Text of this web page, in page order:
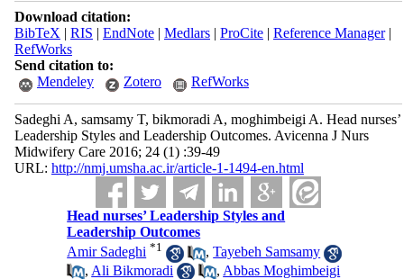
Download citation:
BibTeX | RIS | EndNote| Medlars| ProCite| Reference Manager|
RefWorks
Send citation to:
Mendeley
Zotero RefWorks
Sadeghi A, samsamy T, bikmoradi A, moghimbeigi A. Head nurses’
Leadership Styles and Leadership Outcomes. Avicenna J Nurs
Midwifery Care 2016; 24 (1) :39-49
URL: http://nmj.umsha.ac.ir/article-1-1494-en.html
Head nurses’ Leadership Styles and
Leadership Outcomes
Amir Sadeghi *1 ,Tayebeh Samsamy
, Ali Bikmoradi , Abbas Moghimbeigi